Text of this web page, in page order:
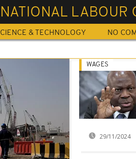
LABOUR
& TECHNOLOGY NO
WAGES
29/11/2024